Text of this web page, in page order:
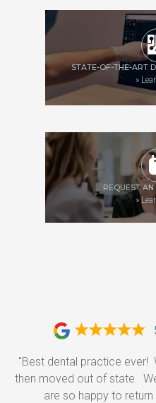
STATE-OF-THE-ART
»
REQUEST
»
"Best dental practice ever!
then moved out of state.
are so happy to